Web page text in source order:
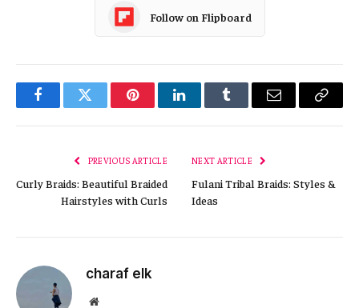
Follow on Flipboard
FacebookTwitter PinterestLinkedInTumblr Email
Copy
PREVIOUS ARTICLE
Curly Braids: Beautiful Braided
Hairstyles with Curls
NEXT ARTICLE
Fulani Tribal Braids: Styles &
Ideas
charaf elk
Website